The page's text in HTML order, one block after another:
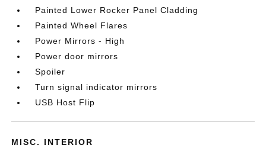
Painted Lower Rocker Panel Cladding
Painted Wheel Flares
Power Mirrors - High
Power door mirrors
Spoiler
Turn signal indicator mirrors
USB Host Flip
MISC. INTERIOR